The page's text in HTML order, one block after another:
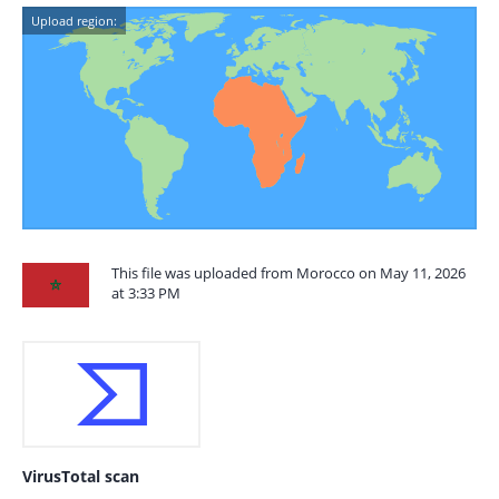
Upload region:
This file was uploaded from Morocco on May 11, 2026
at 3:33 PM
VirusTotal scan